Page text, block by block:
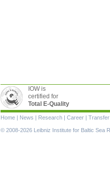
IOW is
certified for
Total E-Quality
Skip
navigation
Home | News | Research | Career | Transfer
© 2008-2026 Leibniz Institute for Baltic Sea